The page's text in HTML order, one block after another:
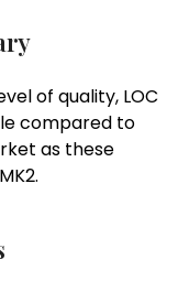
of quality, LOC
compared to
as these